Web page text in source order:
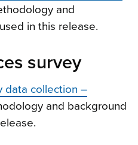
and
in this release.
survey
data collection –
and background